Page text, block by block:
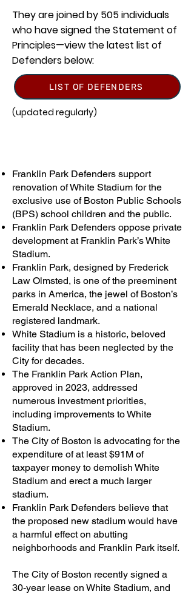
They are joined by 505 individuals
who have signed the Statement of
Principles—view the latest list of
Defenders below:
LIST OF DEFENDERS
(updated regularly)
Franklin Park Defenders support
renovation of White Stadium for the
exclusive use of Boston Public Schools
(BPS) school children and the public.
Franklin Park Defenders oppose private
development at Franklin Park’s White
Stadium.
Franklin Park, designed by Frederick
Law Olmsted, is one of the preeminent
parks in America, the jewel of Boston’s
Emerald Necklace, and a national
registered landmark.
White Stadium is a historic, beloved
facility that has been neglected by the
City for decades.
The Franklin Park Action Plan,
approved in 2023, addressed
numerous investment priorities,
including improvements to White
Stadium.
The City of Boston is advocating for the
expenditure of at least $91M of
taxpayer money to demolish White
Stadium and erect a much larger
stadium.
Franklin Park Defenders believe that
the proposed new stadium would have
a harmful effect on abutting
neighborhoods and Franklin Park itself.
The City of Boston recently signed a
30-year lease on White Stadium, and